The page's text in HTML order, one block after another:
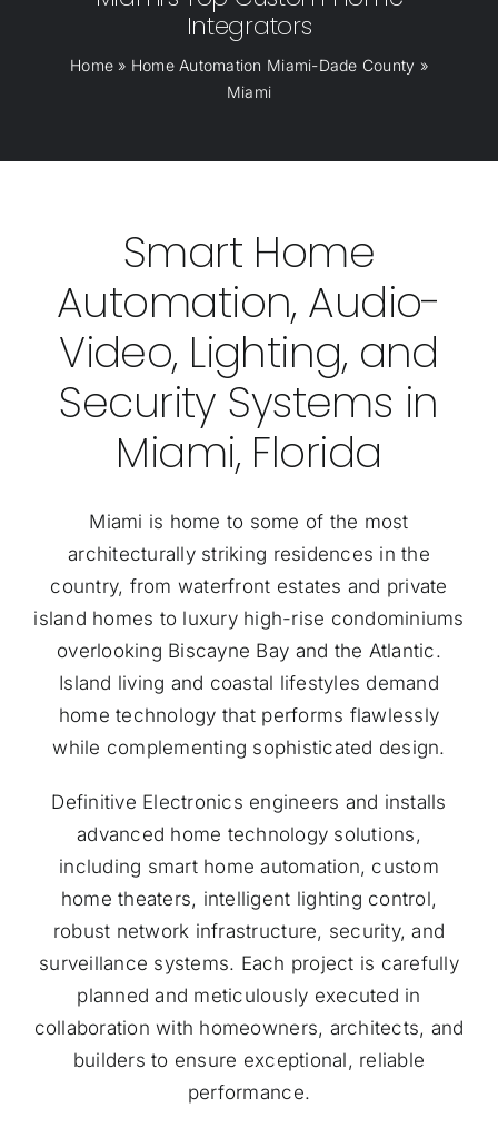
Integrators
Home » Home Automation Miami-Dade County »
Miami
Smart Home
Automation, Audio-
Video, Lighting, and
Security Systems in
Miami, Florida
Miami is home to some of the most
architecturally striking residences in the
country, from waterfront estates and private
island homes to luxury high-rise condominiums
overlooking Biscayne Bay and the Atlantic.
Island living and coastal lifestyles demand
home technology that performs flawlessly
while complementing sophisticated design.
Definitive Electronics engineers and installs
advanced home technology solutions,
including smart home automation, custom
home theaters, intelligent lighting control,
robust network infrastructure, security, and
surveillance systems. Each project is carefully
planned and meticulously executed in
collaboration with homeowners, architects, and
builders to ensure exceptional, reliable
performance.